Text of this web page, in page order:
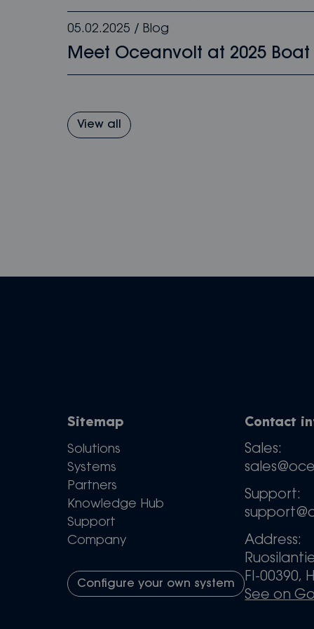
05.02.2025 /Blog
Meet Oceanvolt at 2025 Boat
View all
Sitemap
Solutions
Systems
Partners
Knowledge Hub
Support
Company
Configure your own system
Contact
Sales:
Support:
Address:
FI-00390,
See on